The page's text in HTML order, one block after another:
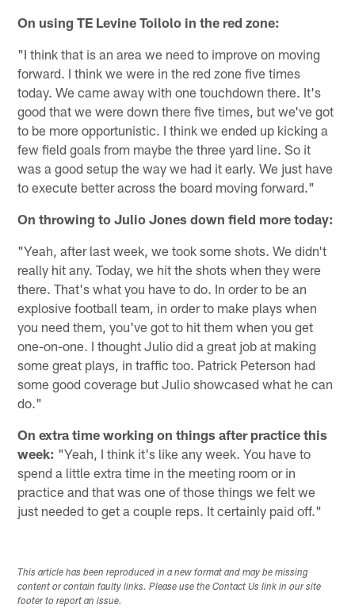
On using TE Levine Toilolo in the red zone:
"I think that is an area we need to improve on moving
forward. I think we were in the red zone five times
today. We came away with one touchdown there. It's
good that we were down there five times, but we've got
to be more opportunistic. I think we ended up kicking a
few field goals from maybe the three yard line. So it
was a good setup the way we had it early. We just have
to execute better across the board moving forward."
On throwing to Julio Jones down field more today:
"Yeah, after last week, we took some shots. We didn't
really hit any. Today, we hit the shots when they were
there. That's what you have to do. In order to be an
explosive football team, in order to make plays when
you need them, you've got to hit them when you get
one-on-one. I thought Julio did a great job at making
some great plays, in traffic too. Patrick Peterson had
some good coverage but Julio showcased what he can
do."
On extra time working on things after practice this
week: "Yeah, I think it's like any week. You have to
spend a little extra time in the meeting room or in
practice and that was one of those things we felt we
just needed to get a couple reps. It certainly paid off."
This article has been reproduced in a new format and may be missing
content or contain faulty links. Please use the Contact Us link in our site
footer to report an issue.